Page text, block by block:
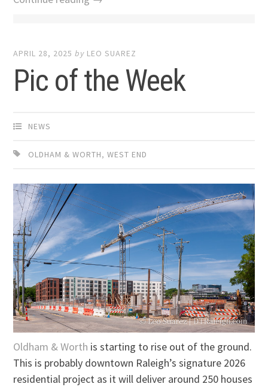
APRIL 28, 2025 by LEO SUAREZ
Pic of the Week
NEWS
OLDHAM & WORTH,WEST END
Oldham & Worth is starting to rise out of the ground.
This is probably downtown Raleigh’s signature 2026
residential project as it will deliver around 250 houses